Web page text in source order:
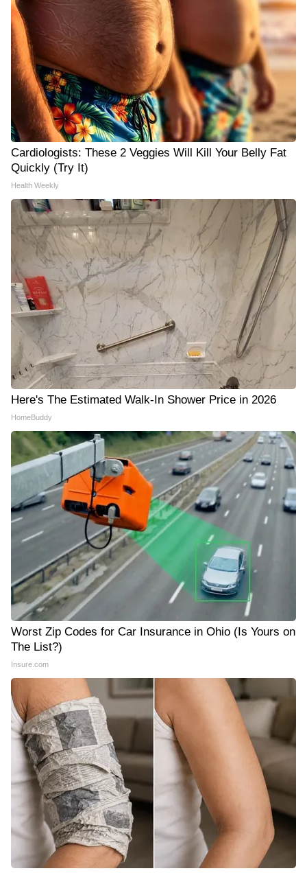
Cardiologists: These 2 Veggies Will Kill Your Belly Fat
Quickly (Try It)
Health Weekly
Here's The Estimated Walk-In Shower Price in 2026
HomeBuddy
Worst Zip Codes for Car Insurance in Ohio (Is Yours on
The List?)
Insure.com